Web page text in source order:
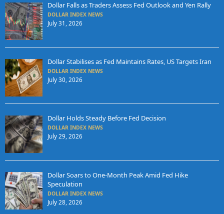
Dollar Falls as Traders Assess Fed Outlook and Yen Rally
DOLLAR INDEX NEWS
July 31, 2026
Dollar Stabilises as Fed Maintains Rates, US Targets Iran
DOLLAR INDEX NEWS
July 30, 2026
Dollar Holds Steady Before Fed Decision
DOLLAR INDEX NEWS
July 29, 2026
Dollar Soars to One-Month Peak Amid Fed Hike
Speculation
DOLLAR INDEX NEWS
July 28, 2026